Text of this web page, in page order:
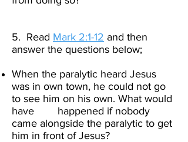
5. Read Mark 2:1-12 and then
answer the questions below;
When the paralytic heard Jesus
was in own town, he could not go
to see him on his own. What would
have happened if nobody
came alongside the paralytic to get
him in front of Jesus?​